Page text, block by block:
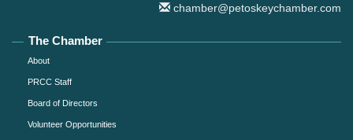
chamber@petoskeychamber.com
The Chamber
About
PRCC Staff
Board of Directors
Volunteer Opportunities